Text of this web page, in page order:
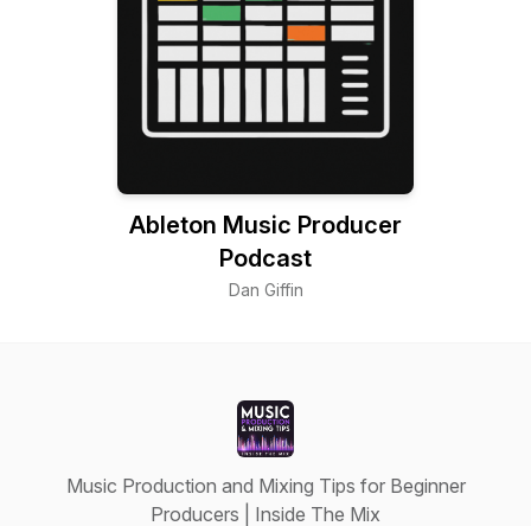
Ableton Music Producer
Podcast
Dan Giffin
Music Production and Mixing Tips for Beginner
Producers | Inside The Mix